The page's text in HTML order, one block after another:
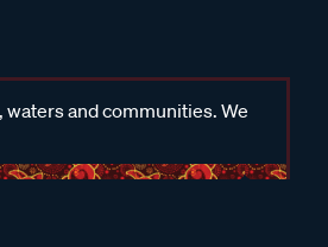
and communities. We